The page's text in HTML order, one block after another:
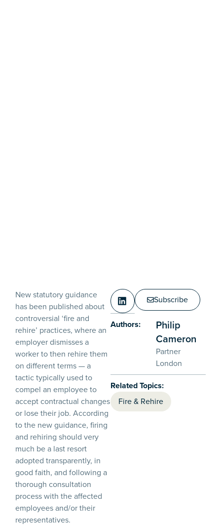
New statutory guidance
has been published about
controversial ‘fire and
rehire’ practices, where an
employer dismisses a
worker to then rehire them
on different terms — a
tactic typically used to
compel an employee to
accept contractual changes
or lose their job. According
to the new guidance, firing
and rehiring should very
much be a last resort
adopted transparently, in
good faith, and following a
thorough consultation
process with the affected
employees and/or their
representatives.
Subscribe
Authors:
Philip
Cameron
Partner
London
Related Topics:
Fire & Rehire